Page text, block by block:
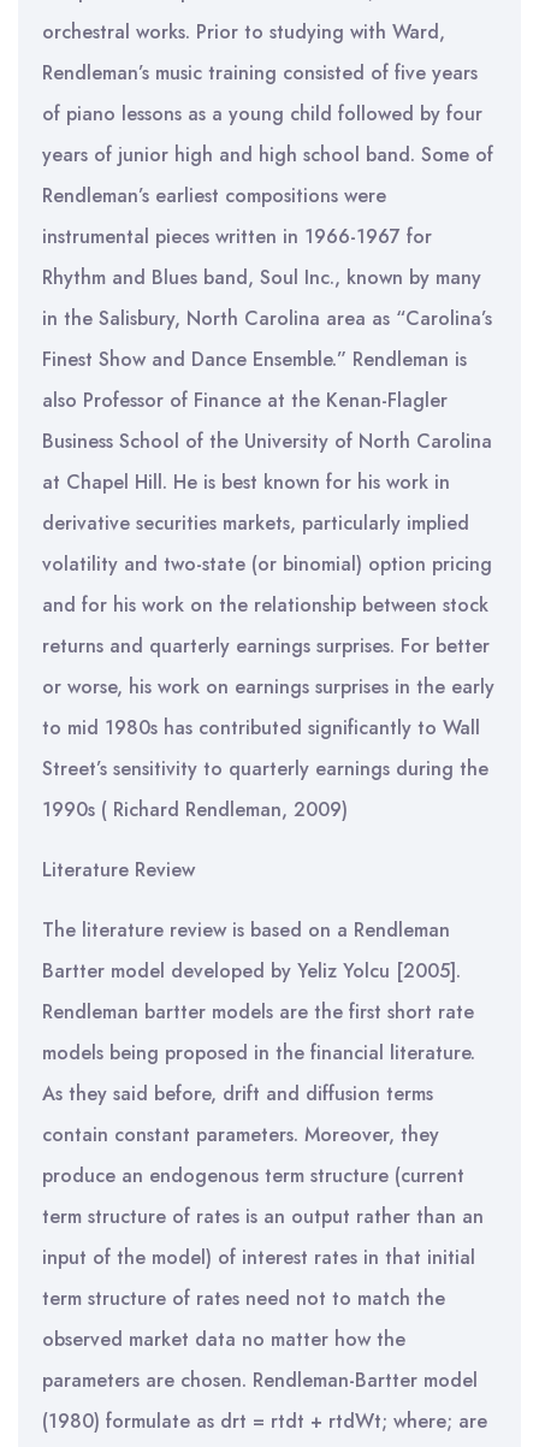
orchestral works. Prior to studying with Ward,
Rendleman’s music training consisted of five years
of piano lessons as a young child followed by four
years of junior high and high school band. Some of
Rendleman’s earliest compositions were
instrumental pieces written in 1966-1967 for
Rhythm and Blues band, Soul Inc., known by many
in the Salisbury, North Carolina area as “Carolina’s
Finest Show and Dance Ensemble.” Rendleman is
also Professor of Finance at the Kenan-Flagler
Business School of the University of North Carolina
at Chapel Hill. He is best known for his work in
derivative securities markets, particularly implied
volatility and two-state (or binomial) option pricing
and for his work on the relationship between stock
returns and quarterly earnings surprises. For better
or worse, his work on earnings surprises in the early
to mid 1980s has contributed significantly to Wall
Street’s sensitivity to quarterly earnings during the
1990s ( Richard Rendleman, 2009)
Literature Review
The literature review is based on a Rendleman
Bartter model developed by Yeliz Yolcu [2005].
Rendleman bartter models are the first short rate
models being proposed in the financial literature.
As they said before, drift and diffusion terms
contain constant parameters. Moreover, they
produce an endogenous term structure (current
term structure of rates is an output rather than an
input of the model) of interest rates in that initial
term structure of rates need not to match the
observed market data no matter how the
parameters are chosen. Rendleman-Bartter model
(1980) formulate as drt = rtdt + rtdWt; where; are